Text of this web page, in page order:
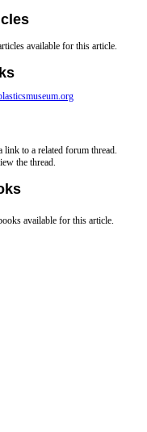
available for this article.
link to a related forum thread.
the thread.
available for this article.